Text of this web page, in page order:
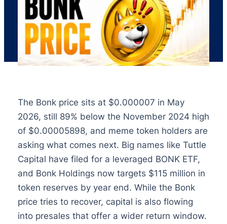
The Bonk price sits at $0.000007 in May
2026, still 89% below the November 2024 high
of $0.00005898, and meme token holders are
asking what comes next. Big names like Tuttle
Capital have filed for a leveraged BONK ETF,
and Bonk Holdings now targets $115 million in
token reserves by year end. While the Bonk
price tries to recover, capital is also flowing
into presales that offer a wider return window.